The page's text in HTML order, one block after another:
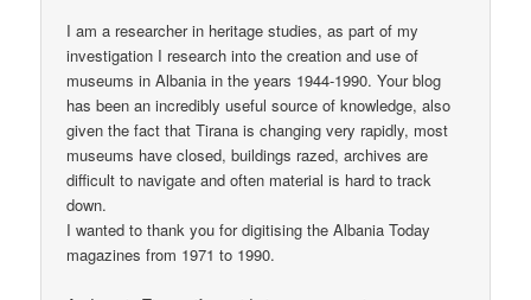
I am a researcher in heritage studies, as part of my
investigation I research into the creation and use of
museums in Albania in the years 1944-1990. Your blog
has been an incredibly useful source of knowledge, also
given the fact that Tirana is changing very rapidly, most
museums have closed, buildings razed, archives are
difficult to navigate and often material is hard to track
down.
I wanted to thank you for digitising the Albania Today
magazines from 1971 to 1990.